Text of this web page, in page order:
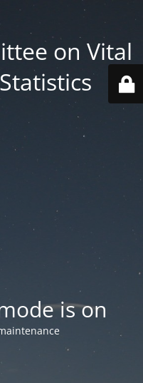
on Vital
is on